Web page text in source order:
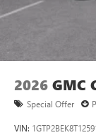
2026 GMC
Special Offer
VIN: